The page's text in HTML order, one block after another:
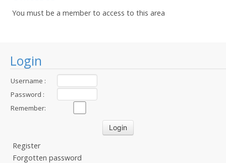
Login
Username :
Password :
Remember:
Register
Forgotten password
You must be a member to access to this area